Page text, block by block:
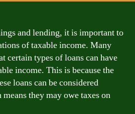
and lending, it is important to
of taxable income. Many
certain types of loans can have
income. This is because the
loans can be considered
they may owe taxes on